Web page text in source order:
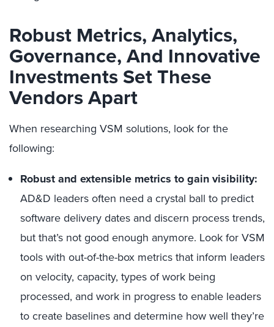
Robust Metrics, Analytics,
Governance, And Innovative
Investments Set These
Vendors Apart
When researching VSM solutions, look for the
following:
Robust and extensible metrics to gain visibility:
AD&D leaders often need a crystal ball to predict
software delivery dates and discern process trends,
but that’s not good enough anymore. Look for VSM
tools with out-of-the-box metrics that inform leaders
on velocity, capacity, types of work being
processed, and work in progress to enable leaders
to create baselines and determine how well they’re